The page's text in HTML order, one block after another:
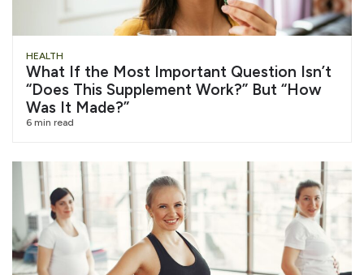
HEALTH
What If the Most Important Question Isn’t
“Does This Supplement Work?” But “How
Was It Made?”
6 min read